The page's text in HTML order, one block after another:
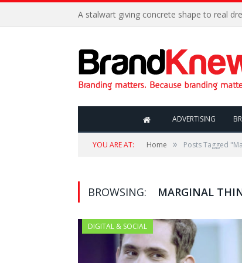
A stalwart giving concrete shape to real
ADVERTISING
YOU ARE AT: Home » Posts Tagged
BROWSING: MARGINAL
DIGITAL & SOCIAL